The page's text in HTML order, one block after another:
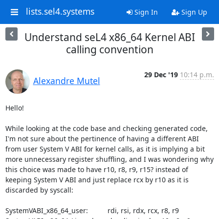
lists.sel4.systems Sign In Sign Up
Understand seL4 x86_64 Kernel ABI
calling convention
Alexandre Mutel
29 Dec '19 10:14 p.m.
Hello!
While looking at the code base and checking generated code,
I'm not sure about the pertinence of having a different ABI
from user System V ABI for kernel calls, as it is implying a bit
more unnecessary register shuffling, and I was wondering why
this choice was made to have r10, r8, r9, r15? instead of
keeping System V ABI and just replace rcx by r10 as it is
discarded by syscall:
SystemVABI_x86_64_user:          rdi, rsi, rdx, rcx, r8, r9